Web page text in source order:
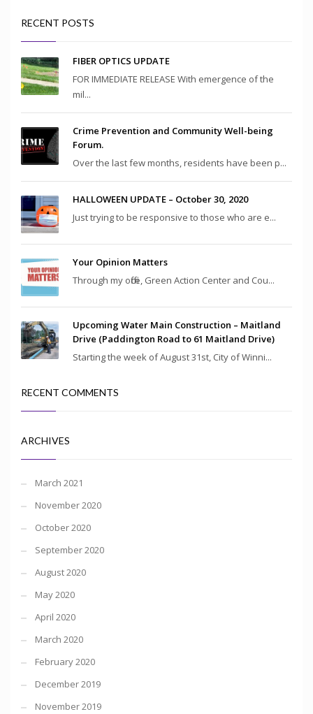
RECENT POSTS
FIBER OPTICS UPDATE
FOR IMMEDIATE RELEASE With emergence of the
mil...
Crime Prevention and Community Well-being
Forum.
Over the last few months, residents have been p...
HALLOWEEN UPDATE – October 30, 2020
Just trying to be responsive to those who are e...
Your Opinion Matters
Through my office, Green Action Center and Cou...
Upcoming Water Main Construction – Maitland
Drive (Paddington Road to 61 Maitland Drive)
Starting the week of August 31st, City of Winni...
RECENT COMMENTS
ARCHIVES
March 2021
November 2020
October 2020
September 2020
August 2020
May 2020
April 2020
March 2020
February 2020
December 2019
November 2019